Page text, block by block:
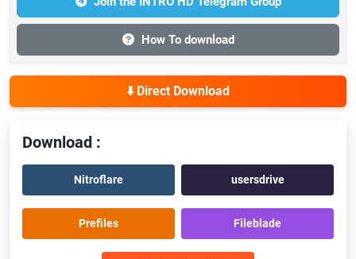
How To download
⬇️ Direct Download
Download :
Nitroflare usersdrive
Prefiles Fileblade